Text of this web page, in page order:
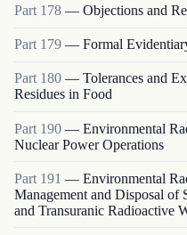
Part 178 — Objections and
Part 179 — Formal
Part 180 — Tolerances and
Residues in Food
Part 190 — Environmental
Nuclear Power Operations
Part 191 — Environmental
Management and Disposal
and Transuranic Radioactive